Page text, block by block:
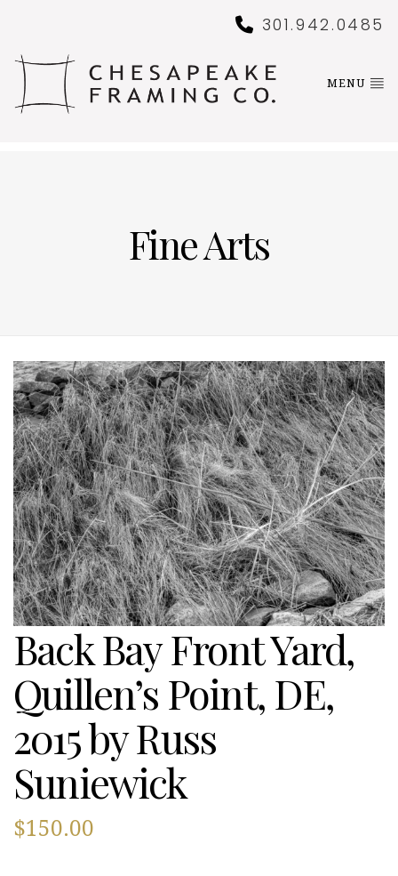
301.942.0485
MENU
Fine Arts
Back Bay Front Yard,
Quillen’s Point, DE,
2015 by Russ
Suniewick
$150.00